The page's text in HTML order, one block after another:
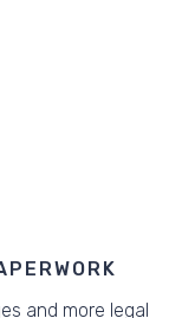
and more legal